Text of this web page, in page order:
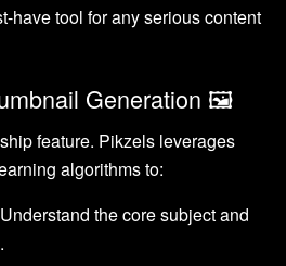
have tool for any serious content
Generation 🖼️
feature. Pikzels leverages
algorithms to:
Understand the core subject and